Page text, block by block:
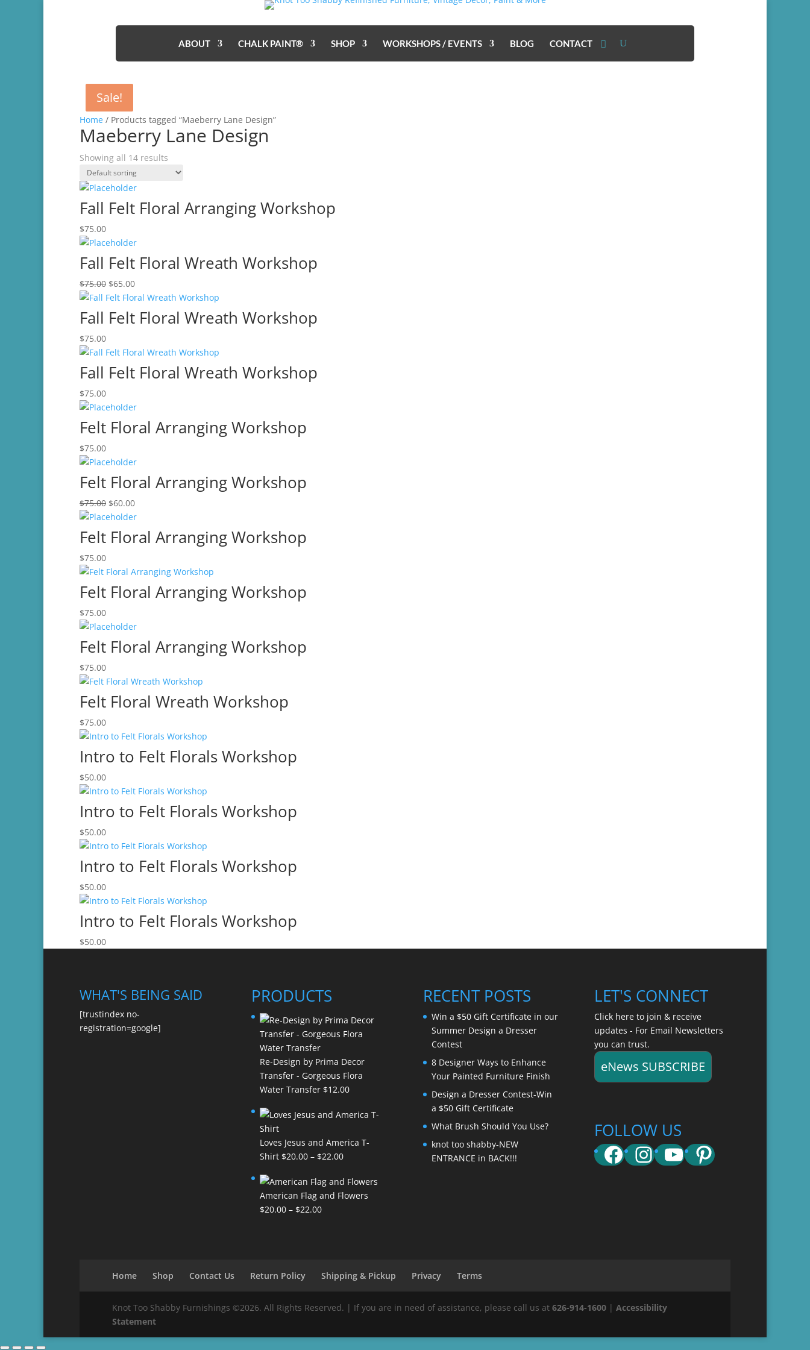
ABOUT CHALK PAINT® SHOP WORKSHOPS / EVENTS BLOG CONTACT
Home / Products tagged “Maeberry Lane Design”
Maeberry Lane Design
Showing all 14 results
Fall Felt Floral Arranging Workshop
$75.00
Sale!
Fall Felt Floral Wreath Workshop
$75.00 Original
price
was:
$75.00.
$65.00Current
price
is:
$65.00.
Fall Felt Floral Wreath Workshop
$75.00
Fall Felt Floral Wreath Workshop
$75.00
Felt Floral Arranging Workshop
$75.00
Sale!
Felt Floral Arranging Workshop
$75.00 Original
price
was:
$75.00.
$60.00Current
price
$60.00.
Felt Floral Arranging Workshop
$75.00
Felt Floral Arranging Workshop
$75.00
Felt Floral Arranging Workshop
$75.00
Felt Floral Wreath Workshop
$75.00
Intro to Felt Florals Workshop
$50.00
Intro to Felt Florals Workshop
$50.00
Intro to Felt Florals Workshop
$50.00
Intro to Felt Florals Workshop
$50.00
WHAT'S BEING SAID
[trustindex no-
registration=google]
PRODUCTS
Re-Design by Prima Decor
Transfer - Gorgeous Flora
Water Transfer $12.00
Loves Jesus and America T-
Shirt $20.00 – $22.00Price
$20.00
through
American Flag and Flowers
$20.00 – $22.00Price
RECENT POSTS
Win a $50 Gift Certificate in our
Summer Design a Dresser
Contest
8 Designer Ways to Enhance
Your Painted Furniture Finish
Design a Dresser Contest-Win
a $50 Gift Certificate
What Brush Should You Use?
knot too shabby-NEW
ENTRANCE in BACK!!!
LET'S CONNECT
Click here to join & receive
updates - For Email Newsletters
you can trust.
eNews SUBSCRIBE
FOLLOW US
Facebook
Instagram
YouTube
Pinterest
Home Shop Contact Us Return Policy Shipping & Pickup Privacy Terms
Knot Too Shabby Furnishings ©2026. All Rights Reserved. | If you are in need of assistance, please call us at 626-914-1600 | Accessibility
Statement